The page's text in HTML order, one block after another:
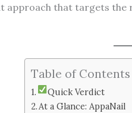
approach that targets
Table of Contents
Quick Verdict
At a Glance: AppaNail